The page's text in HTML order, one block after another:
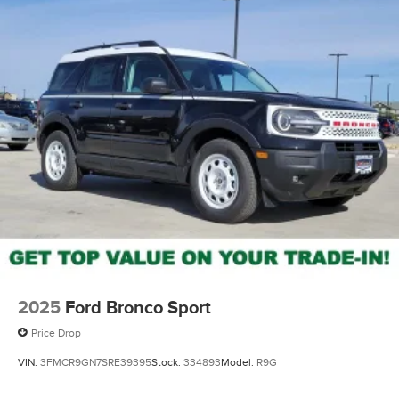
2025 Ford Bronco Sport
Price Drop
VIN: 3FMCR9GN7SRE39395Stock: 334893Model: R9G